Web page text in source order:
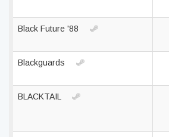
Black Future '88
Blackguards
BLACKTAIL